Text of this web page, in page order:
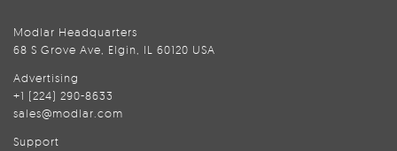
Modlar Headquarters
68 S Grove Ave, Elgin, IL 60120 USA
Advertising
+1 (224) 290-8633
sales@modlar.com
Support